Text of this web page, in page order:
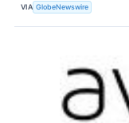
VIA GlobeNewswire